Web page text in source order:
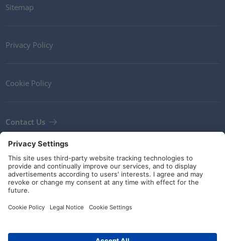
Sitemap
Privacy Policy
Cookie Policy
Contact Us
Terms and Conditions
Guidelines and commitments
Social Media